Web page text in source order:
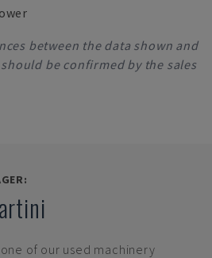
between the data shown and
be confirmed by the sales
of our used machinery